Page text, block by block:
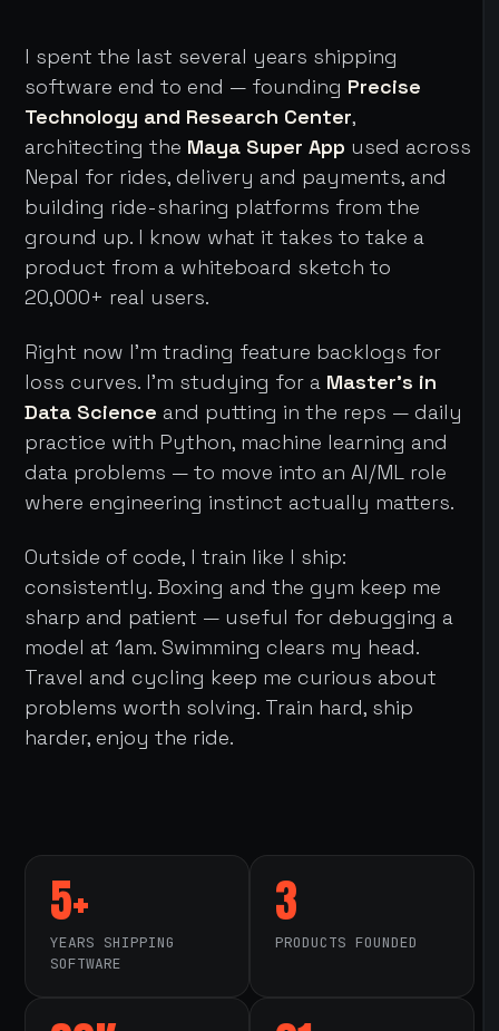
I spent the last several years shipping
software end to end — founding Precise
Technology and Research Center,
architecting the Maya Super App used across
Nepal for rides, delivery and payments, and
building ride-sharing platforms from the
ground up. I know what it takes to take a
product from a whiteboard sketch to
20,000+ real users.
Right now I'm trading feature backlogs for
loss curves. I'm studying for a Master's in
Data Science and putting in the reps — daily
practice with Python, machine learning and
data problems — to move into an AI/ML role
where engineering instinct actually matters.
Outside of code, I train like I ship:
consistently. Boxing and the gym keep me
sharp and patient — useful for debugging a
model at 1am. Swimming clears my head.
Travel and cycling keep me curious about
problems worth solving. Train hard, ship
harder, enjoy the ride.
5+
YEARS SHIPPING
SOFTWARE
3
PRODUCTS FOUNDED